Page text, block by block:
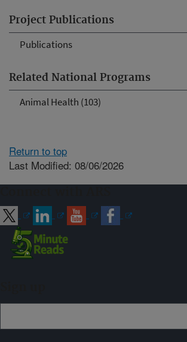
Project Publications
Publications
Related National Programs
Animal Health (103)
Return to top
Last Modified: 08/06/2026